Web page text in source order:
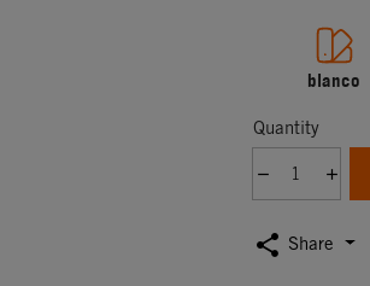
blanco
Quantity
share Share